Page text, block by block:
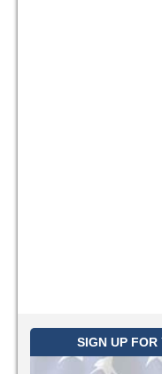
SIGN UP